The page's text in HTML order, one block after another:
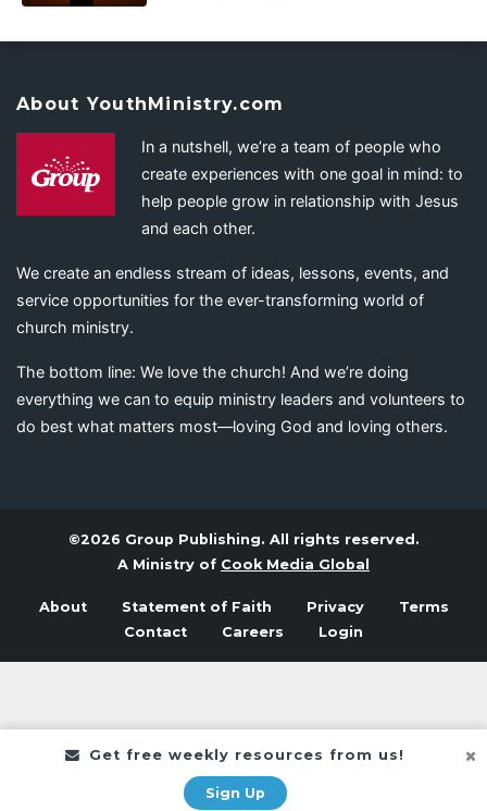
Get free weekly resources from us!
Sign Up
About YouthMinistry.com
In a nutshell, we’re a team of people who
create experiences with one goal in mind: to
help people grow in relationship with Jesus
and each other.
We create an endless stream of ideas, lessons, events, and
service opportunities for the ever-transforming world of
church ministry.
The bottom line: We love the church! And we’re doing
everything we can to equip ministry leaders and volunteers to
do best what matters most—loving God and loving others.
©2026 Group Publishing. All rights reserved.
A Ministry of Cook Media Global
About Statement of Faith Privacy
Terms
Contact
Careers Login